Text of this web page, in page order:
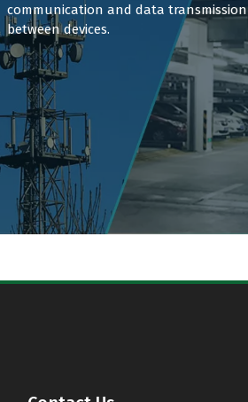
communication and data transmission
between devices.